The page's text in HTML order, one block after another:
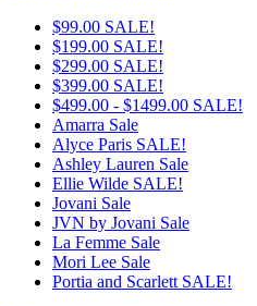
$99.00 SALE!
$199.00 SALE!
$299.00 SALE!
$399.00 SALE!
$499.00 - $1499.00 SALE!
Amarra Sale
Alyce Paris SALE!
Ashley Lauren Sale
Ellie Wilde SALE!
Jovani Sale
JVN by Jovani Sale
La Femme Sale
Mori Lee Sale
Portia and Scarlett SALE!